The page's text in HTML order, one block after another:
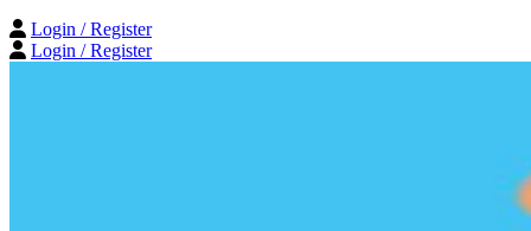
Login / Register
Login / Register